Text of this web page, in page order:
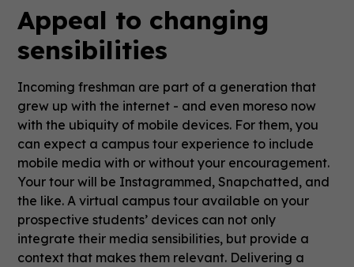
Appeal to changing
sensibilities
Incoming freshman are part of a generation that
grew up with the internet - and even moreso now
with the ubiquity of mobile devices. For them, you
can expect a campus tour experience to include
mobile media with or without your encouragement.
Your tour will be Instagrammed, Snapchatted, and
the like. A virtual campus tour available on your
prospective students’ devices can not only
integrate their media sensibilities, but provide a
context that makes them relevant. Delivering a